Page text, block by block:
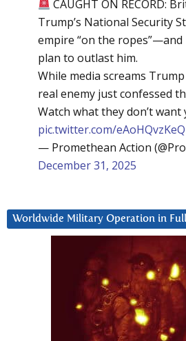
CAUGHT ON RECORD:
Trump’s National Security
empire “on the
plan to outlast him.
While media screams
real enemy just confessed
Watch what they don’t want
pic.twitter.com/eAoHQvzKeQ
— Promethean Action
December 31, 2025
Worldwide Military Operation in